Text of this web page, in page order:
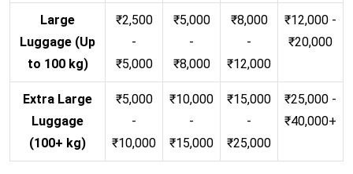
Large
Luggage (Up
to 100 kg)
₹2,500
-
₹5,000
₹5,000
-
₹8,000
₹8,000
-
₹12,000
₹12,000 -
₹20,000
Extra Large
Luggage
(100+ kg)
₹5,000
-
₹10,000
₹10,000
-
₹15,000
₹15,000
-
₹25,000
₹25,000 -
₹40,000+